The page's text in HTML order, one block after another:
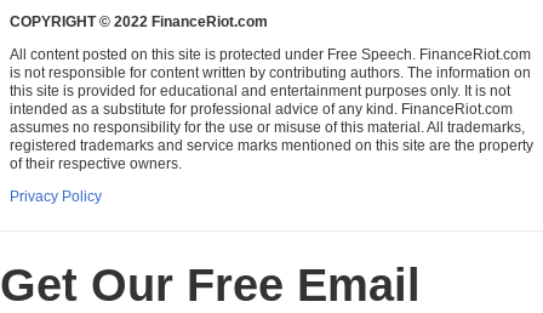
COPYRIGHT © 2022 FinanceRiot.com
All content posted on this site is protected under Free Speech. FinanceRiot.com
is not responsible for content written by contributing authors. The information on
this site is provided for educational and entertainment purposes only. It is not
intended as a substitute for professional advice of any kind. FinanceRiot.com
assumes no responsibility for the use or misuse of this material. All trademarks,
registered trademarks and service marks mentioned on this site are the property
of their respective owners.
Privacy Policy
Get Our Free Email